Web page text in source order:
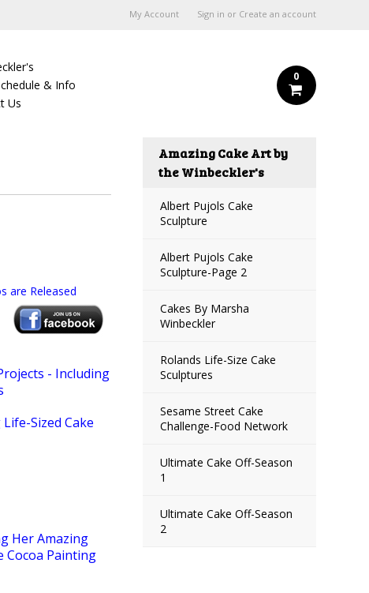
My Account Sign in or Create an account
& Info
Us
0
Amazing Cake Art by
the Winbeckler's
Albert Pujols Cake
Sculpture
Albert Pujols Cake
Sculpture-Page 2
Cakes By Marsha
Winbeckler
Rolands Life-Size Cake
Sculptures
Sesame Street Cake
Challenge-Food Network
Ultimate Cake Off-Season
1
Ultimate Cake Off-Season
2
are Released
- Including
Sized Cake
Her Amazing
Cocoa Painting